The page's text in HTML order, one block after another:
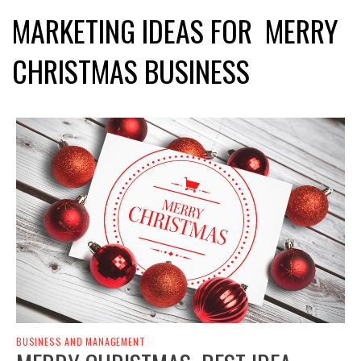
MARKETING IDEAS FOR MERRY
CHRISTMAS BUSINESS
BUSINESS AND MANAGEMENT